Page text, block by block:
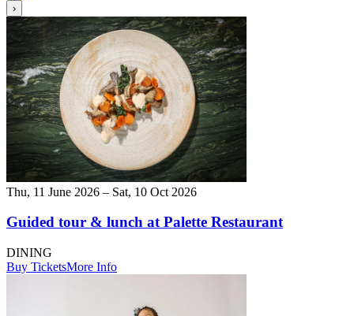
›
Thu, 11 June 2026 – Sat, 10 Oct 2026
Guided tour & lunch at Palette Restaurant
DINING
Buy TicketsMore Info